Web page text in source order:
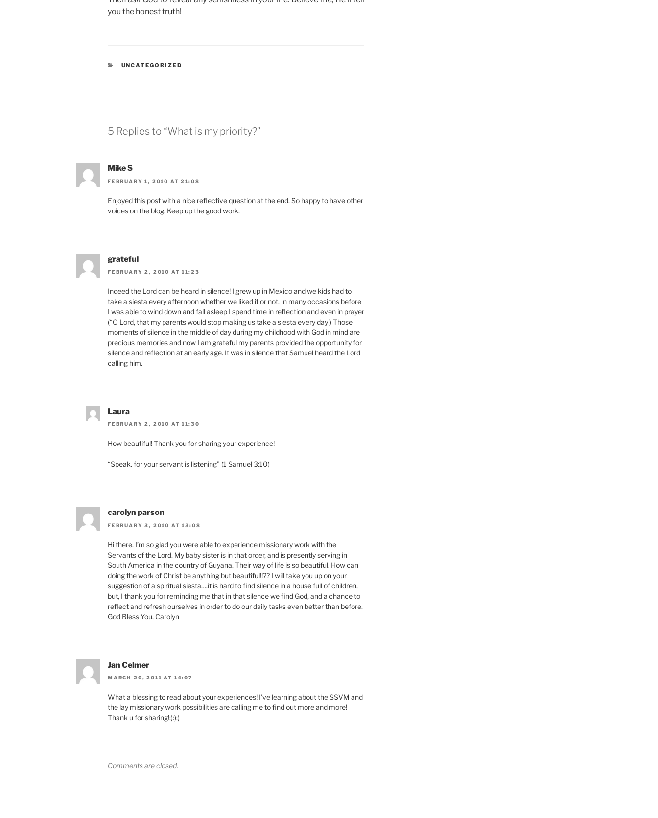
you the honest truth!
CATEGORIES
UNCATEGORIZED
5 Replies to “What is my priority?”
Mike S
FEBRUARY 1, 2010 AT 21:08
Enjoyed this post with a nice reflective question at the end. So happy to have other
voices on the blog. Keep up the good work.
grateful
FEBRUARY 2, 2010 AT 11:23
Indeed the Lord can be heard in silence! I grew up in Mexico and we kids had to
take a siesta every afternoon whether we liked it or not. In many occasions before
I was able to wind down and fall asleep I spend time in reflection and even in prayer
(“O Lord, that my parents would stop making us take a siesta every day!) Those
moments of silence in the middle of day during my childhood with God in mind are
precious memories and now I am grateful my parents provided the opportunity for
silence and reflection at an early age. It was in silence that Samuel heard the Lord
calling him.
Laura
FEBRUARY 2, 2010 AT 11:30
How beautiful! Thank you for sharing your experience!
“Speak, for your servant is listening” (1 Samuel 3:10)
carolyn parson
FEBRUARY 3, 2010 AT 13:08
Hi there. I’m so glad you were able to experience missionary work with the
Servants of the Lord. My baby sister is in that order, and is presently serving in
South America in the country of Guyana. Their way of life is so beautiful. How can
doing the work of Christ be anything but beautiful!!?? I will take you up on your
suggestion of a spiritual siesta….it is hard to find silence in a house full of children,
but, I thank you for reminding me that in that silence we find God, and a chance to
reflect and refresh ourselves in order to do our daily tasks even better than before.
God Bless You, Carolyn
Jan Celmer
MARCH 20, 2011 AT 14:07
What a blessing to read about your experiences! I’ve learning about the SSVM and
the lay missionary work possibilities are calling me to find out more and more!
Thank u for sharing!:):):)
Comments are closed.